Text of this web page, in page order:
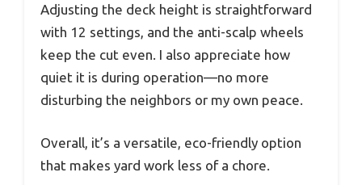
Adjusting the deck height is straightforward
with 12 settings, and the anti-scalp wheels
keep the cut even. I also appreciate how
quiet it is during operation—no more
disturbing the neighbors or my own peace.
Overall, it’s a versatile, eco-friendly option
that makes yard work less of a chore.